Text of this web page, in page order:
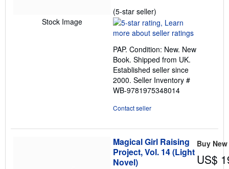
Stock Image
(5-star seller)
rating
5
of
5
stars
PAP. Condition: New. New
Book. Shipped from UK.
Established seller since
2000. Seller Inventory #
WB-9781975348014
Contact seller
Magical Girl Raising
Project, Vol. 14 (Light
Novel)
Buy New
US$